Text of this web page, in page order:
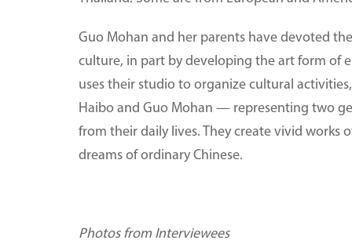
Guo Mohan and her parents have devoted
culture, in part by developing the art form of
uses their studio to organize cultural
Haibo and Guo Mohan — representing two
from their daily lives. They create vivid works
dreams of ordinary Chinese.
Photos from Interviewees